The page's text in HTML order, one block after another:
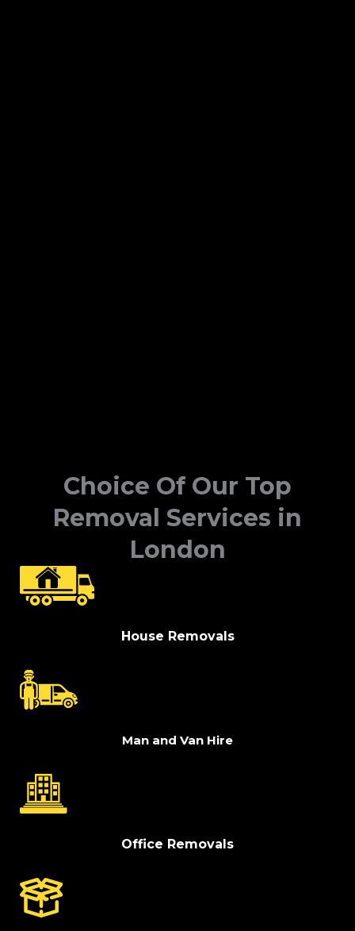
Choice Of Our Top
Removal Services in
London
House Removals
Man and Van Hire
Office Removals